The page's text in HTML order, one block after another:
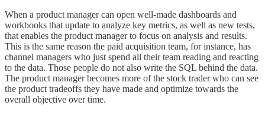
When a product manager can open well-made dashboards and
workbooks that update to analyze key metrics, as well as new tests,
that enables the product manager to focus on analysis and results.
This is the same reason the paid acquisition team, for instance, has
channel managers who just spend all their team reading and reacting
to the data. Those people do not also write the SQL behind the data.
The product manager becomes more of the stock trader who can see
the product tradeoffs they have made and optimize towards the
overall objective over time.